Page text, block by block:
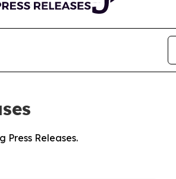
Press Releases.